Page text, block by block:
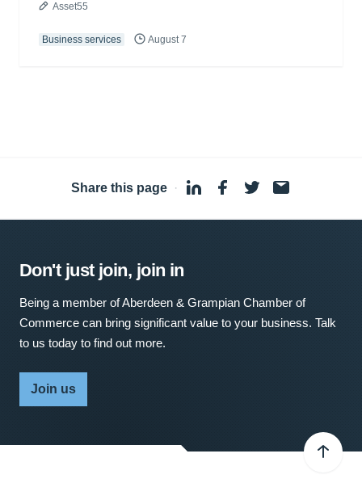
Asset55
Business services August 7
Share this page ·
Don't just join, join in
Being a member of Aberdeen & Grampian Chamber of
Commerce can bring significant value to your business. Talk
to us today to find out more.
Join us